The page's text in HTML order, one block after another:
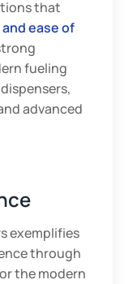
that
ease of
fueling
advanced
exemplifies
through
the modern